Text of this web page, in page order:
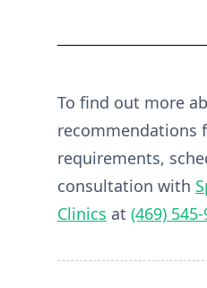
To find out more
recommendations
requirements,
consultation with
Clinics at (469)